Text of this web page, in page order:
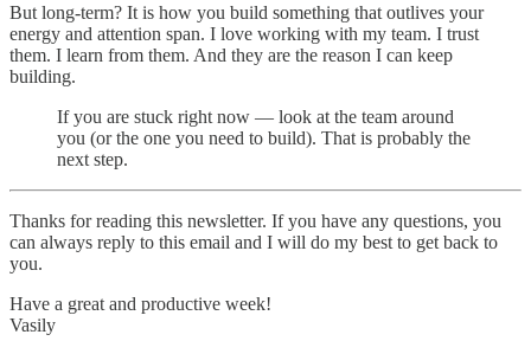
But long-term? It is how you build something that outlives your
energy and attention span. I love working with my team. I trust
them. I learn from them. And they are the reason I can keep
building.
If you are stuck right now — look at the team around
you (or the one you need to build). That is probably the
next step.
Thanks for reading this newsletter. If you have any questions, you
can always reply to this email and I will do my best to get back to
you.
Have a great and productive week!
Vasily